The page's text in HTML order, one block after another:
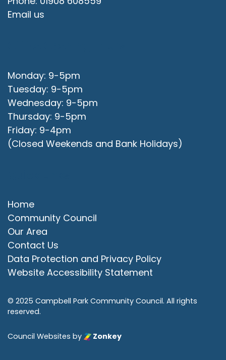
Email us
Monday: 9-5pm
Tuesday: 9-5pm
Wednesday: 9-5pm
Thursday: 9-5pm
Friday: 9-4pm
(Closed Weekends and Bank Holidays)
Home
Community Council
Our Area
Contact Us
Data Protection and Privacy Policy
Website Accessibility Statement
© 2025 Campbell Park Community Council. All rights
reserved.
Council Websites by Zonkey